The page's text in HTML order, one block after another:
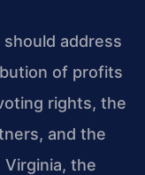
address
of profits
rights, the
and the
the